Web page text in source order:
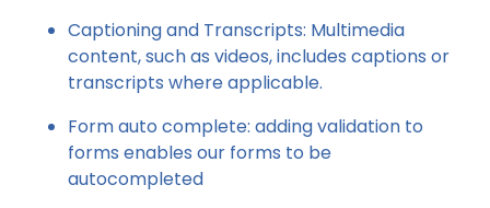
Captioning and Transcripts: Multimedia
content, such as videos, includes captions or
transcripts where applicable.
Form auto complete: adding validation to
forms enables our forms to be
autocompleted